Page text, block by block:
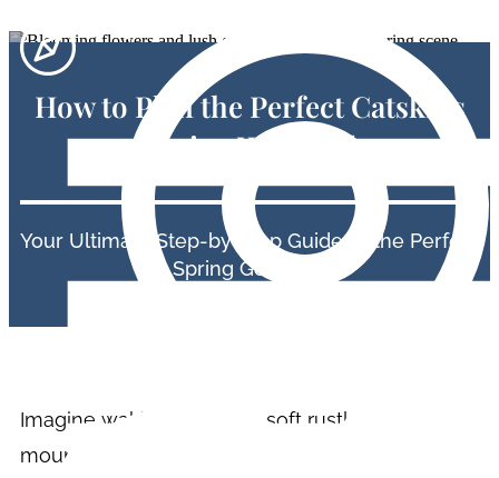
How to Plan the Perfect Catskills
Spring Weekend
Your Ultimate Step-by-step Guide to the Perfect
Spring Getaway.
Imagine waking up to the soft rustle of leaves, a
mountain breeze brushing past, and the first